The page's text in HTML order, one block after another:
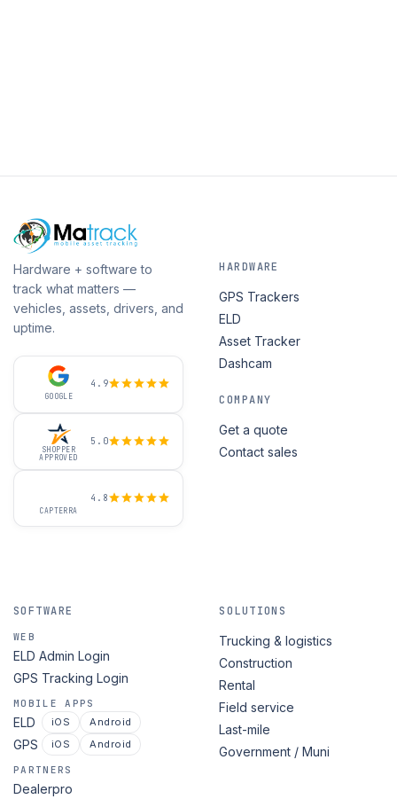
Hardware + software to
track what matters —
vehicles, assets, drivers, and
uptime.
GOOGLE
4.9
SHOPPER
APPROVED
5.0
CAPTERRA
4.8
HARDWARE
GPS Trackers
ELD
Asset Tracker
Dashcam
COMPANY
Get a quote
Contact sales
SOFTWARE
WEB
ELD Admin Login
GPS Tracking Login
MOBILE APPS
ELD iOS Android
GPS iOS Android
PARTNERS
Dealerpro
SOLUTIONS
Trucking & logistics
Construction
Rental
Field service
Last-mile
Government / Muni